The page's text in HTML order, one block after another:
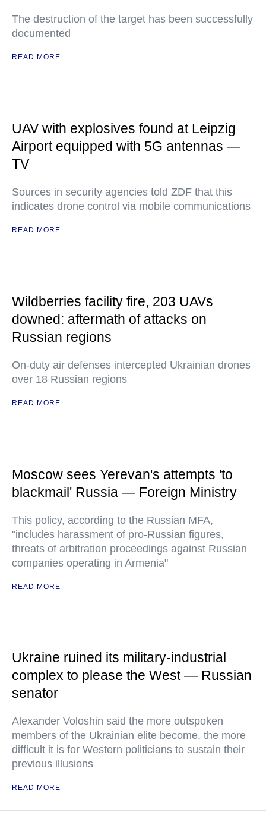
The destruction of the target has been successfully
documented
READ MORE
UAV with explosives found at Leipzig
Airport equipped with 5G antennas —
TV
Sources in security agencies told ZDF that this
indicates drone control via mobile communications
READ MORE
Wildberries facility fire, 203 UAVs
downed: aftermath of attacks on
Russian regions
On-duty air defenses intercepted Ukrainian drones
over 18 Russian regions
READ MORE
Moscow sees Yerevan's attempts 'to
blackmail' Russia — Foreign Ministry
This policy, according to the Russian MFA,
"includes harassment of pro-Russian figures,
threats of arbitration proceedings against Russian
companies operating in Armenia"
READ MORE
Ukraine ruined its military-industrial
complex to please the West — Russian
senator
Alexander Voloshin said the more outspoken
members of the Ukrainian elite become, the more
difficult it is for Western politicians to sustain their
previous illusions
READ MORE